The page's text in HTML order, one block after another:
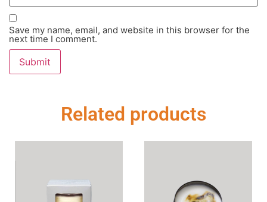
Save my name, email, and website in this browser for the
next time I comment.
Related products